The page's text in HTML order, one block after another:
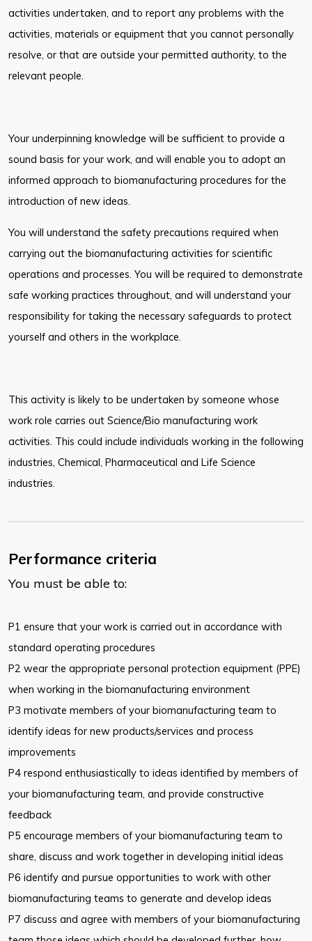
activities undertaken, and to report any problems with the
activities, materials or equipment that you cannot personally
resolve, or that are outside your permitted authority, to the
relevant people.
Your underpinning knowledge will be sufficient to provide a
sound basis for your work, and will enable you to adopt an
informed approach to biomanufacturing procedures for the
introduction of new ideas.
You will understand the safety precautions required when
carrying out the biomanufacturing activities for scientific
operations and processes. You will be required to demonstrate
safe working practices throughout, and will understand your
responsibility for taking the necessary safeguards to protect
yourself and others in the workplace.
This activity is likely to be undertaken by someone whose
work role carries out Science/Bio manufacturing work
activities. This could include individuals working in the following
industries, Chemical, Pharmaceutical and Life Science
industries.
Performance criteria
You must be able to:
​P1 ensure that your work is carried out in accordance with
standard operating procedures
P2 wear the appropriate personal protection equipment (PPE)
when working in the biomanufacturing environment
P3 motivate members of your biomanufacturing team to
identify ideas for new products/services and process
improvements
P4 respond enthusiastically to ideas identified by members of
your biomanufacturing team, and provide constructive
feedback
P5 encourage members of your biomanufacturing team to
share, discuss and work together in developing initial ideas
P6 identify and pursue opportunities to work with other
biomanufacturing teams to generate and develop ideas
P7 discuss and agree with members of your biomanufacturing